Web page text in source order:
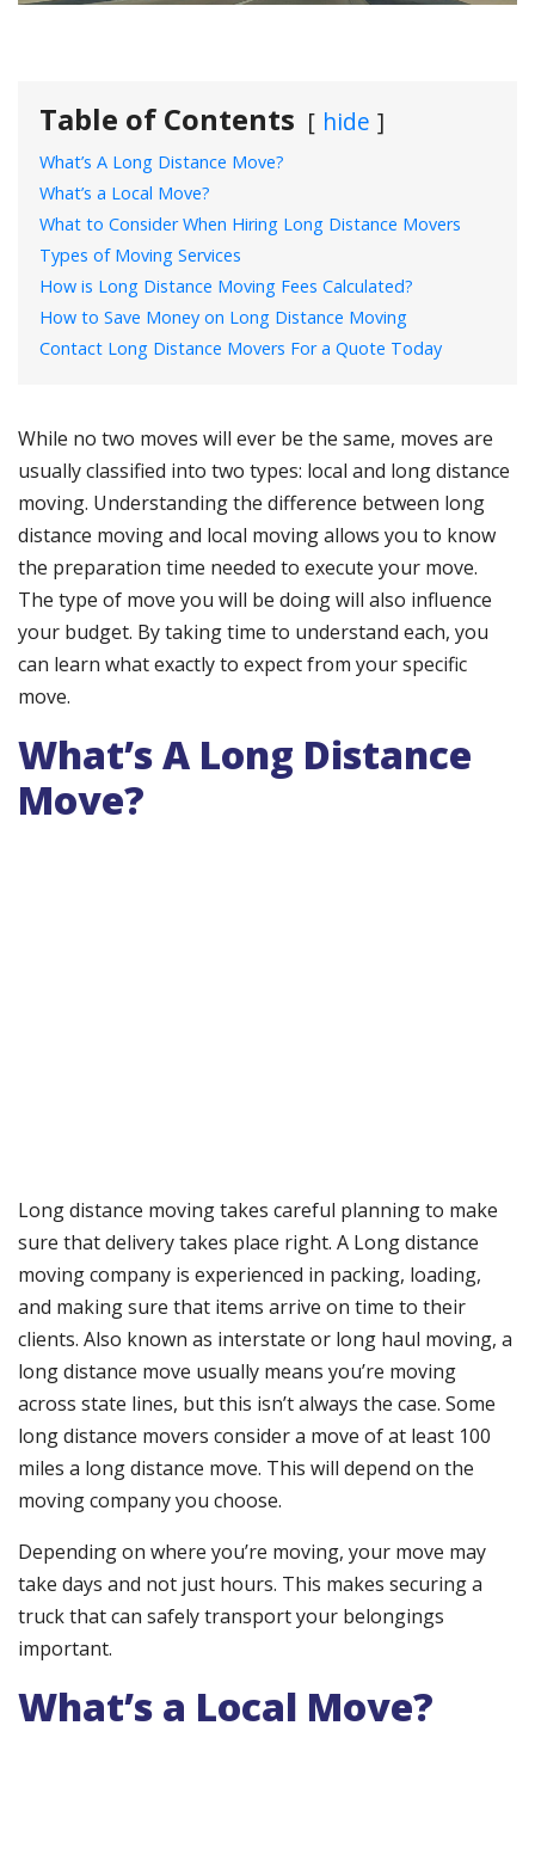
Table of Contents hide
What’s A Long Distance Move?
What’s a Local Move?
What to Consider When Hiring Long Distance Movers
Types of Moving Services
How is Long Distance Moving Fees Calculated?
How to Save Money on Long Distance Moving
Contact Long Distance Movers For a Quote Today
While no two moves will ever be the same, moves are
usually classified into two types: local and long distance
moving. Understanding the difference between long
distance moving and local moving allows you to know
the preparation time needed to execute your move.
The type of move you will be doing will also influence
your budget. By taking time to understand each, you
can learn what exactly to expect from your specific
move.
What’s A Long Distance
Move?
Long distance moving takes careful planning to make
sure that delivery takes place right. A Long distance
moving company is experienced in packing, loading,
and making sure that items arrive on time to their
clients. Also known as interstate or long haul moving, a
long distance move usually means you’re moving
across state lines, but this isn’t always the case. Some
long distance movers consider a move of at least 100
miles a long distance move. This will depend on the
moving company you choose.
Depending on where you’re moving, your move may
take days and not just hours. This makes securing a
truck that can safely transport your belongings
important.
What’s a Local Move?